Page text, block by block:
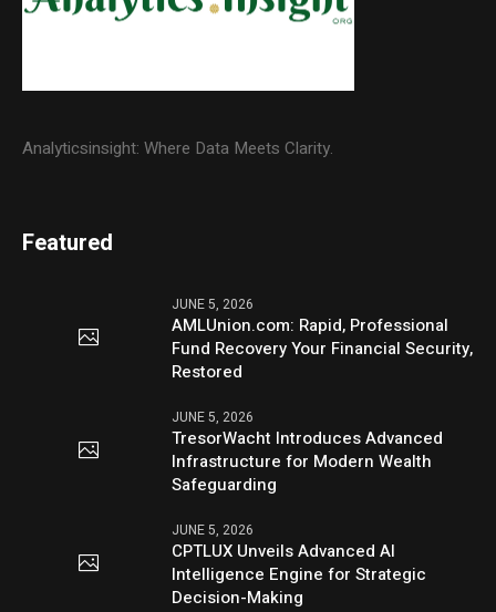
Analyticsinsight: Where Data Meets Clarity.
Featured
JUNE 5, 2026
AMLUnion.com: Rapid, Professional
Fund Recovery Your Financial Security,
Restored
JUNE 5, 2026
TresorWacht Introduces Advanced
Infrastructure for Modern Wealth
Safeguarding
JUNE 5, 2026
CPTLUX Unveils Advanced AI
Intelligence Engine for Strategic
Decision-Making